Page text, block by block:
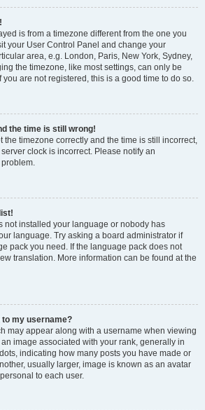
is from a timezone different from the one you
your User Control Panel and change your
area, e.g. London, Paris, New York, Sydney,
the timezone, like most settings, can only be
are not registered, this is a good time to do so.
the time is still wrong!
the timezone correctly and the time is still incorrect,
clock is incorrect. Please notify an
not installed your language or nobody has
language. Try asking a board administrator if
pack you need. If the language pack does not
translation. More information can be found at the
my username?
may appear along with a username when viewing
image associated with your rank, generally in
indicating how many posts you have made or
usually larger, image is known as an avatar
to each user.